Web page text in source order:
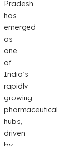
Pradesh
has
emerged
as
one
of
India’s
rapidly
growing
pharmaceutical
hubs,
driven